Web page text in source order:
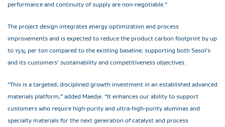
performance and continuity of supply are non‑negotiable.”
The project design integrates energy optimization and process
improvements and is expected to reduce the product carbon footprint by up
to 15% per ton compared to the existing baseline, supporting both Sasol’s
and its customers’ sustainability and competitiveness objectives.
“This is a targeted, disciplined growth investment in an established advanced
materials platform,” added Maedje. “It enhances our ability to support
customers who require high‑purity and ultra‑high‑purity aluminas and
specialty materials for the next generation of catalyst and process